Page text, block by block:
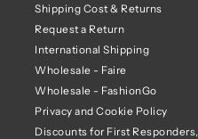
Shipping Cost & Returns
Request a Return
International Shipping
Wholesale - Faire
Wholesale - FashionGo
Privacy and Cookie Policy
Discounts for First Responders,